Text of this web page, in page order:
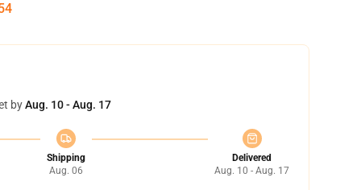
byAug. 10 - Aug. 17
Shipping
Aug. 06
Delivered
Aug. 10 - Aug. 17